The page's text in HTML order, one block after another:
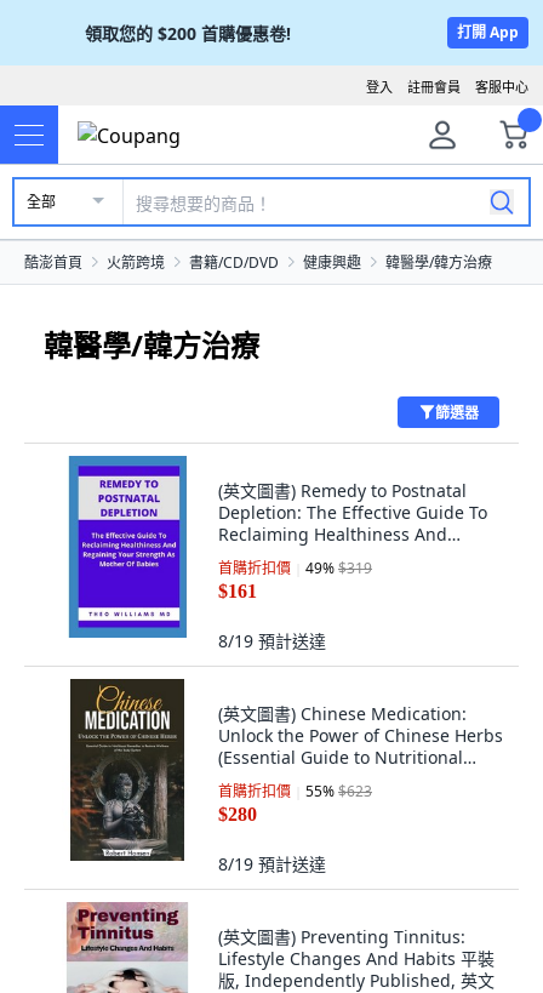
領取您的 $200 首購優惠卷! 打開 App
客服中心
註冊會員
登入
全部
酷澎首頁 火箭跨境 書籍/CD/DVD 健康興趣 韓醫學/韓方治療
韓醫學/韓方治療
篩選器
(英文圖書) Remedy to Postnatal
Depletion: The Effective Guide To
Reclaiming Healthiness And
Regaining Yo... 平裝版,
Independently Published, 英文
首購折扣價 49%$319
$161
8/19 預計送達
(英文圖書) Chinese Medication:
Unlock the Power of Chinese Herbs
(Essential Guide to Nutritional
Remedie... 平裝版, Robert Hansen,
英文
首購折扣價 55%$623
$280
8/19 預計送達
(英文圖書) Preventing Tinnitus:
Lifestyle Changes And Habits 平裝
版, Independently Published, 英文